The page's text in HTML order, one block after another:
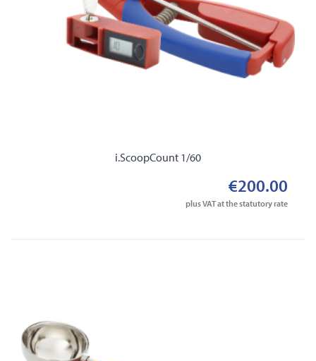
i.ScoopCount 1/60
€200.00
plus VAT at the statutory rate